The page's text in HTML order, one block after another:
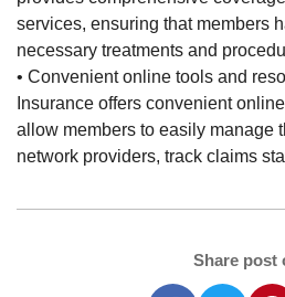
services, ensuring that members
necessary treatments and
• Convenient online tools and
Insurance offers convenient
allow members to easily manage
network providers, track claims
Share post